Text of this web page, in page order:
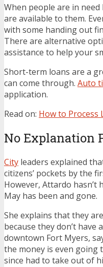
When people are in
are available to them.
with some handing out
There are alternative
assistance to help your
Short-term loans are a
can come through. Auto
application.
Read on: How to Process
No Explanation
City leaders explained
citizens’ pockets by the
However, Attardo
May has been and gone.
She explains that they
because they don’t
downtown Fort Myers,
the money is even going
since had to take out of